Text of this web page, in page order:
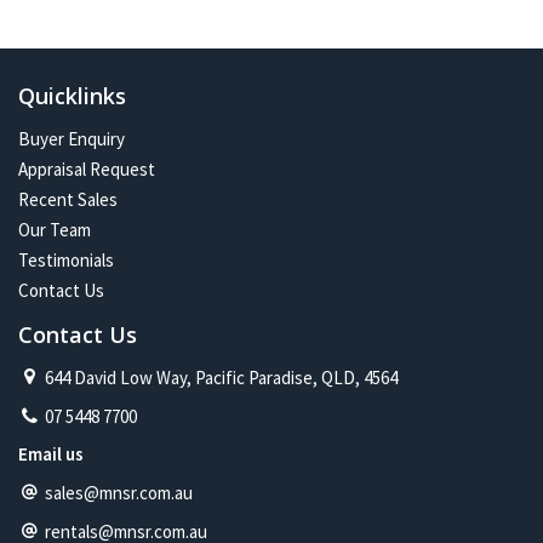
Constant change has given me one of the most exciting and
property journey and being part of a proud and caring community is
my future on the North Shore.
Quicklinks
Buyer Enquiry
Appraisal Request
Recent Sales
Our Team
Testimonials
Contact Us
Contact Us
644 David Low Way, Pacific Paradise, QLD, 4564
07 5448 7700
Email us
sales@mnsr.com.au
rentals@mnsr.com.au